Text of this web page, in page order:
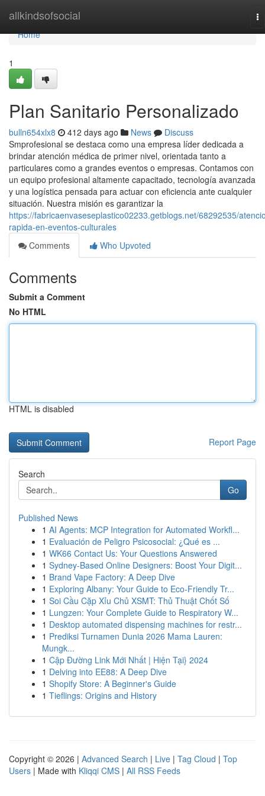
allkindsofsocial
Home
Home
1
Plan Sanitario Personalizado
bulln654xlx8 412 days ago News
Discuss
Smprofesional se destaca como una empresa líder dedicada a
brindar atención médica de primer nivel, orientada tanto a
particulares como a grandes eventos o empresas. Contamos con
un equipo profesional altamente capacitado, tecnología avanzada
y una logística pensada para actuar con eficiencia ante cualquier
situación. Nuestra misión es garantizar la
https://fabricaenvaseseplastico02233.getblogs.net/68292535/
rapida-en-eventos-culturales
Comments
Who Upvoted
Comments
Submit a Comment
No HTML
HTML is disabled
Report Page
Search
Go
Published News
1 AI Agents: MCP Integration for Automated Workfl...
1 Evaluación de Peligro Psicosocial: ¿Qué es ...
1 WK66 Contact Us: Your Questions Answered
1 Sydney-Based Online Designers: Boost Your Digit...
1 Brand Vape Factory: A Deep Dive
1 Exploring Albany: Your Guide to Eco-Friendly Tr...
1 Soi Cầu Cặp Xỉu Chủ XSMT: Thủ Thuật Chốt Số
1 Lungzen: Your Complete Guide to Respiratory W...
1 Desktop automated dispensing machines for restr...
1 Prediksi Turnamen Dunia 2026 Mama Lauren:
Mungk...
1 Cập Đường Link Mới Nhất | Hiện Tại} 2024
1 Delving into EE88: A Deep Dive
1 Shopify Store: A Beginner's Guide
1 Tieflings: Origins and History
Copyright © 2026 | Advanced Search | Live | Tag Cloud | Top
Users | Made with Kliqqi CMS | All RSS Feeds